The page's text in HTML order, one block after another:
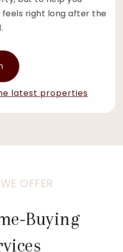
right long after the
latest properties
OFFER
Buying